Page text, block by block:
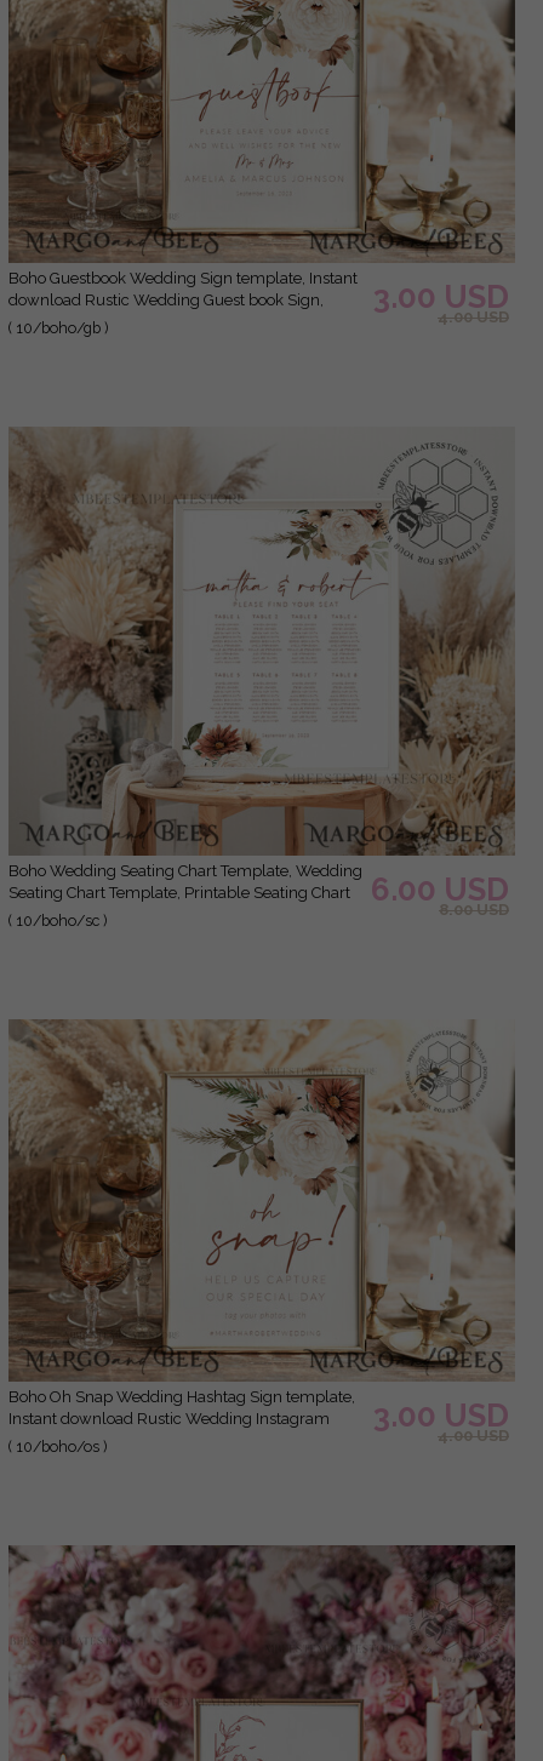
Boho Guestbook Wedding Sign template, Instant
download Rustic Wedding Guest book Sign,
Guestbook Printable, Minimalist Sign, WBoho10
( 10/boho/gb )
3.00 USD
4.00 USD
Boho Wedding Seating Chart Template, Wedding
Seating Chart Template, Printable Seating Chart
Wedding, Chart Sign Poster, WBoho10
( 10/boho/sc )
6.00 USD
8.00 USD
Boho Oh Snap Wedding Hashtag Sign template,
Instant download Rustic Wedding Instagram
Sign, Hashtag Printable, Minimalist Sign,
( 10/boho/os )
3.00 USD
4.00 USD